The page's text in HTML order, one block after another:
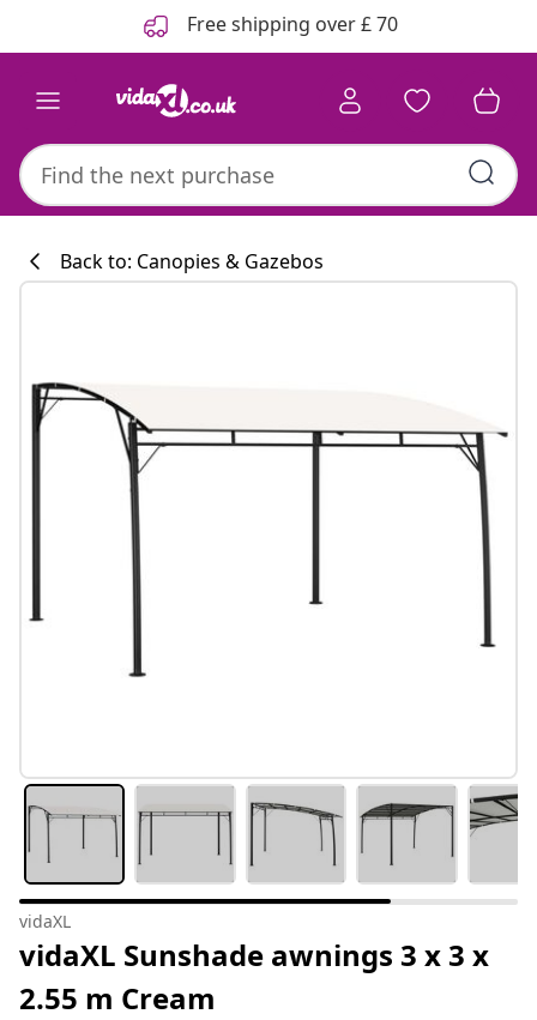
Free shipping over £ 70
Back to: Canopies & Gazebos
vidaXL
vidaXL Sunshade awnings 3 x 3 x
2.55 m Cream